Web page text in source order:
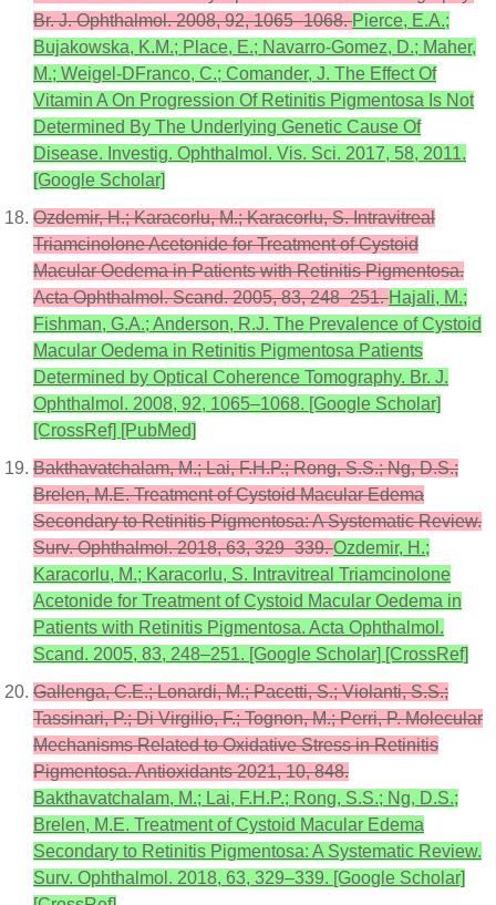
Br. J. Ophthalmol. 2008, 92, 1065–1068.Pierce, E.A.;
Bujakowska, K.M.; Place, E.; Navarro-Gomez, D.; Maher,
M.; Weigel-DFranco, C.; Comander, J. The Effect Of
Vitamin A On Progression Of Retinitis Pigmentosa Is Not
Determined By The Underlying Genetic Cause Of
Disease. Investig. Ophthalmol. Vis. Sci. 2017, 58, 2011.
[Google Scholar]
Ozdemir, H.; Karacorlu, M.; Karacorlu, S. Intravitreal
Triamcinolone Acetonide for Treatment of Cystoid
Macular Oedema in Patients with Retinitis Pigmentosa.
Acta Ophthalmol. Scand. 2005, 83, 248–251.Hajali, M.;
Fishman, G.A.; Anderson, R.J. The Prevalence of Cystoid
Macular Oedema in Retinitis Pigmentosa Patients
Determined by Optical Coherence Tomography. Br. J.
Ophthalmol. 2008, 92, 1065–1068. [Google Scholar]
[CrossRef] [PubMed]
Bakthavatchalam, M.; Lai, F.H.P.; Rong, S.S.; Ng, D.S.;
Brelen, M.E. Treatment of Cystoid Macular Edema
Secondary to Retinitis Pigmentosa: A Systematic Review.
Surv. Ophthalmol. 2018, 63, 329–339.Ozdemir, H.;
Karacorlu, M.; Karacorlu, S. Intravitreal Triamcinolone
Acetonide for Treatment of Cystoid Macular Oedema in
Patients with Retinitis Pigmentosa. Acta Ophthalmol.
Scand. 2005, 83, 248–251. [Google Scholar] [CrossRef]
Gallenga, C.E.; Lonardi, M.; Pacetti, S.; Violanti, S.S.;
Tassinari, P.; Di Virgilio, F.; Tognon, M.; Perri, P. Molecular
Mechanisms Related to Oxidative Stress in Retinitis
Pigmentosa. Antioxidants 2021, 10, 848.
Bakthavatchalam, M.; Lai, F.H.P.; Rong, S.S.; Ng, D.S.;
Brelen, M.E. Treatment of Cystoid Macular Edema
Secondary to Retinitis Pigmentosa: A Systematic Review.
Surv. Ophthalmol. 2018, 63, 329–339. [Google Scholar]